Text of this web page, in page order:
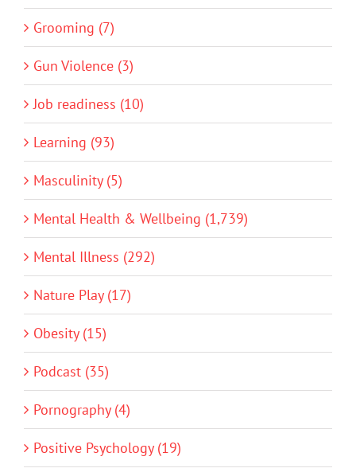
Grooming (7)
Gun Violence (3)
Job readiness (10)
Learning (93)
Masculinity (5)
Mental Health & Wellbeing (1,739)
Mental Illness (292)
Nature Play (17)
Obesity (15)
Podcast (35)
Pornography (4)
Positive Psychology (19)